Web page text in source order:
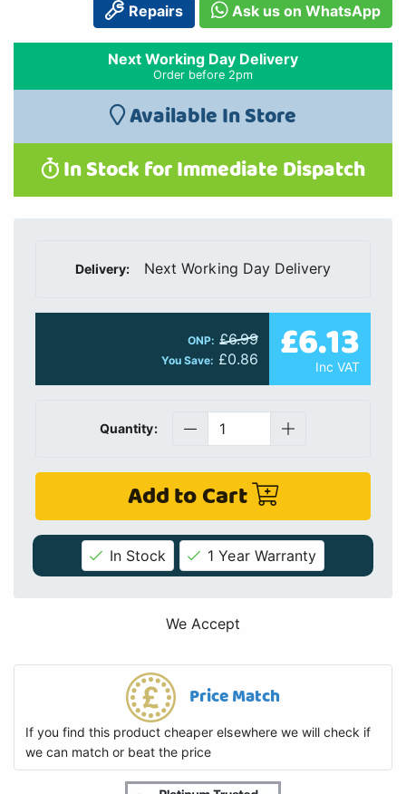
Repairs Ask us on WhatsApp
Next Working Day Delivery
Order before 2pm
Available In Store
In Stock for Immediate Dispatch
Delivery: Next Working Day Delivery
ONP: £6.99
You Save: £0.86 £6.13
Inc VAT
Quantity:
Add to Cart
In Stock 1 Year Warranty
We Accept
Price Match
If you find this product cheaper elsewhere we will check if
we can match or beat the price